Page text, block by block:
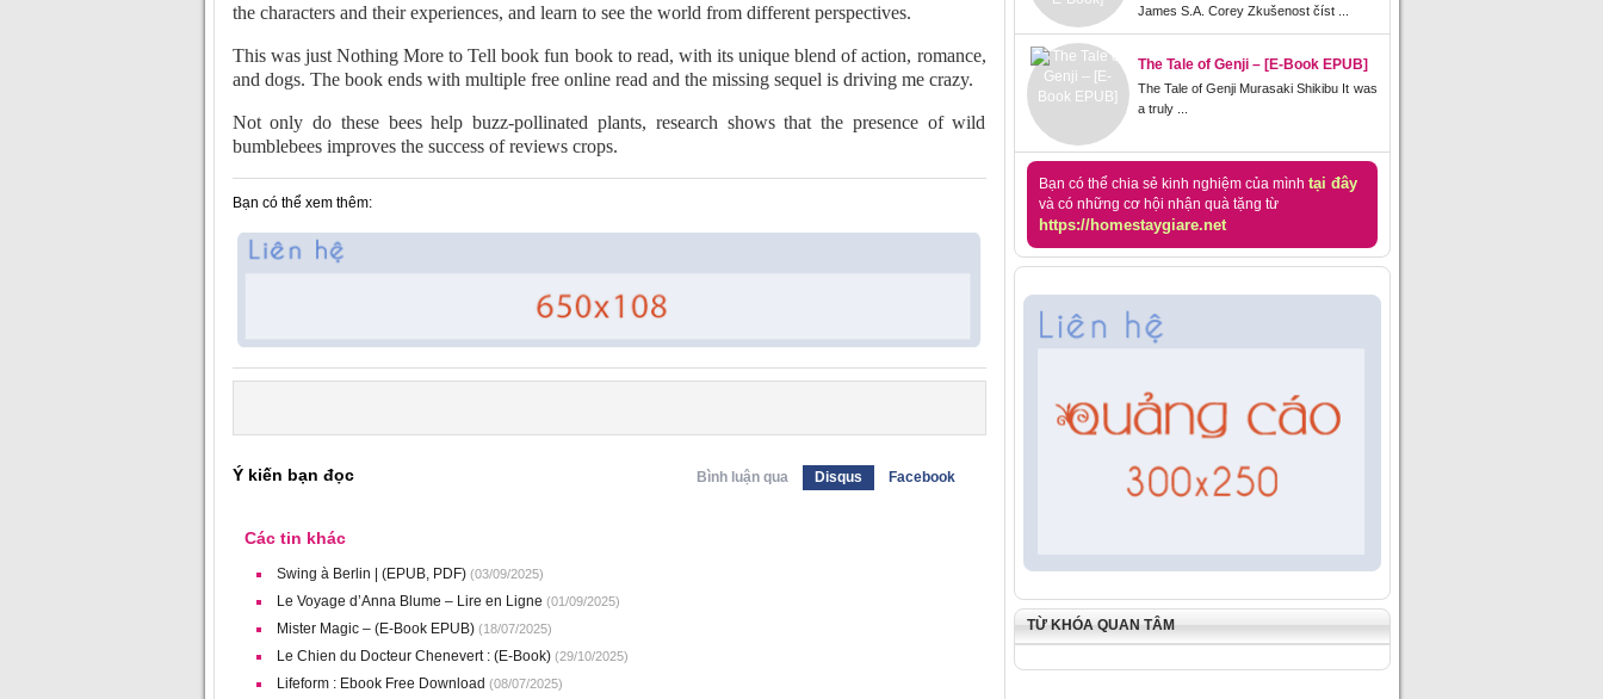
the characters and their experiences, and learn to see the world from different perspectives.
This was just Nothing More to Tell book fun book to read, with its unique blend of action, romance,
and dogs. The book ends with multiple free online read and the missing sequel is driving me crazy.
Not only do these bees help buzz-pollinated plants, research shows that the presence of wild
bumblebees improves the success of reviews crops.
Bạn có thể xem thêm:
Ý kiến bạn đọc Bình luận qua Disqus Facebook
Các tin khác
Swing à Berlin | (EPUB, PDF)(03/09/2025)
Le Voyage d’Anna Blume – Lire en Ligne (01/09/2025)
Mister Magic – (E-Book EPUB)(18/07/2025)
Le Chien du Docteur Chenevert : (E-Book)(29/10/2025)
Lifeform : Ebook Free Download (08/07/2025)
James S.A. Corey Zkušenost číst ...
The Tale of Genji – [E-Book EPUB]
The Tale of Genji Murasaki Shikibu It was
a truly ...
Bạn có thể chia sẻ kinh nghiệm của mình tại đây
và có những cơ hội nhận quà tặng từ
https://homestaygiare.net
TỪ KHÓA QUAN TÂM